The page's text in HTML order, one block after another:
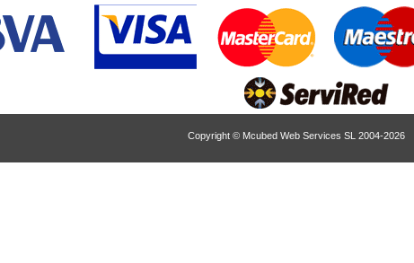
Copyright © Mcubed Web Services SL 2004-2026